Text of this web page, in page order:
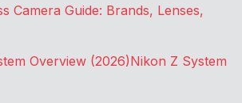
Camera Guide: Brands, Lenses,
Overview (2026)Nikon Z System